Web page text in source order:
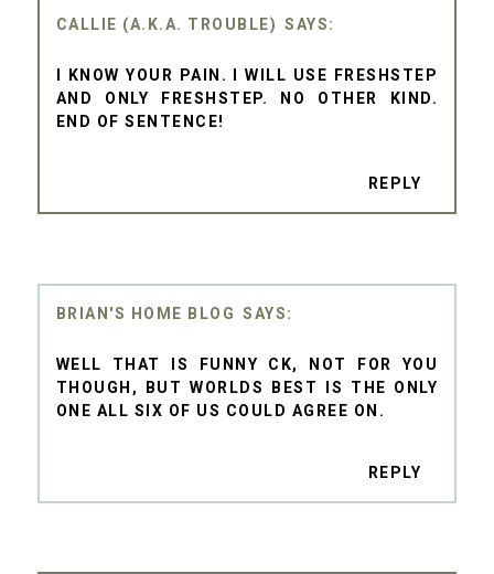
CALLIE (A.K.A. TROUBLE)
I KNOW YOUR PAIN. I WILL USE FRESHSTEP
AND ONLY FRESHSTEP. NO OTHER KIND.
END OF SENTENCE!
REPLY
BRIAN'S HOME BLOG
WELL THAT IS FUNNY CK, NOT FOR YOU
THOUGH, BUT WORLDS BEST IS THE ONLY
ONE ALL SIX OF US COULD AGREE ON.
REPLY